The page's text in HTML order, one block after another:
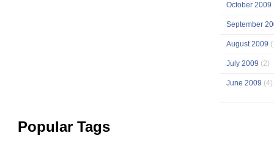
October 2009
September
August 2009
July 2009 (2)
June 2009 (4)
Popular Tags